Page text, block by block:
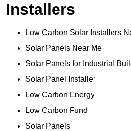
Installers
Low Carbon Solar Installers
Solar Panels Near Me
Solar Panels for Industrial
Solar Panel Installer
Low Carbon Energy
Low Carbon Fund
Solar Panels